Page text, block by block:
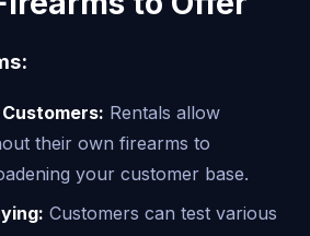
Rentals allow
their own firearms to
your customer base.
Customers can test various